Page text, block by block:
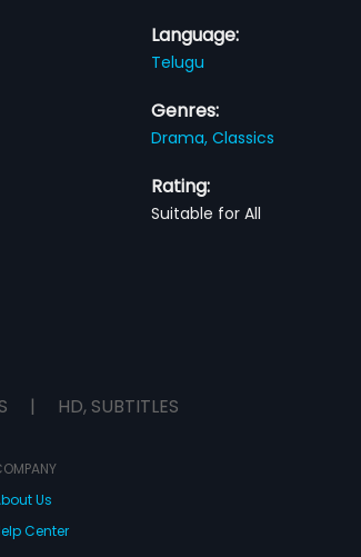
Language:
Telugu
Genres:
Drama,Classics
Rating:
Suitable for All
| HD, SUBTITLES
Us
Center